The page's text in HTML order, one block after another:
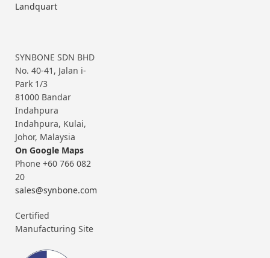
Landquart
SYNBONE SDN BHD
No. 40-41, Jalan i-
Park 1/3
81000 Bandar
Indahpura
Indahpura, Kulai,
Johor, Malaysia
On Google Maps
Phone +60 766 082
20
sales@synbone.com
Certified
Manufacturing Site